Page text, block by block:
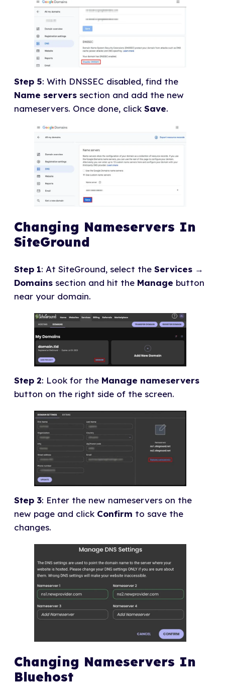
Step 5: With DNSSEC disabled, find the
Name servers section and add the new
nameservers. Once done, click Save.
Changing Nameservers In
SiteGround
Step 1: At SiteGround, select the Services →
Domains section and hit the Manage button
near your domain.
Step 2: Look for the Manage nameservers
button on the right side of the screen.
Step 3: Enter the new nameservers on the
new page and click Confirm to save the
changes.
Changing Nameservers In
Bluehost